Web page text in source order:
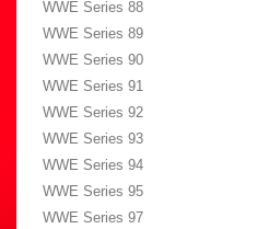
WWE Series 88
WWE Series 89
WWE Series 90
WWE Series 91
WWE Series 92
WWE Series 93
WWE Series 94
WWE Series 95
WWE Series 97